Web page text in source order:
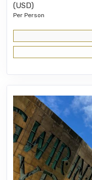
(USD)
Per Person